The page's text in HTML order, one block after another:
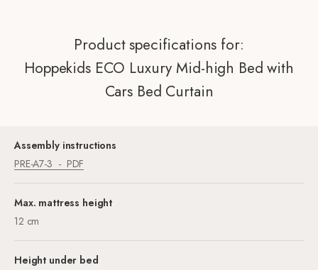
Product specifications for:
Hoppekids ECO Luxury Mid-high Bed with
Cars Bed Curtain
Assembly instructions
PRE-A7-3
PDF
Max. mattress height
12 cm
Height under bed